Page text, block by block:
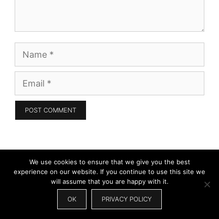
Name
Email
for:
We use cookies to ensure that we give you the best
experience on our website. If you continue to use this site we
will assume that you are happy with it.
OK PRIVACY POLICY